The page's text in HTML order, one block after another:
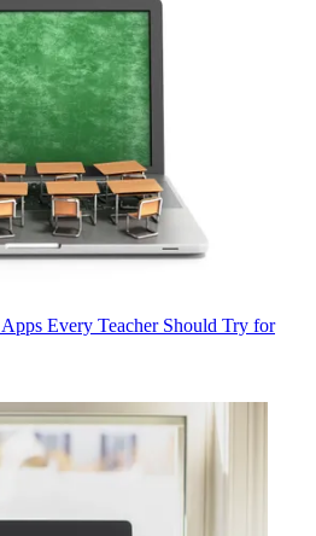
Every Teacher Should Try for